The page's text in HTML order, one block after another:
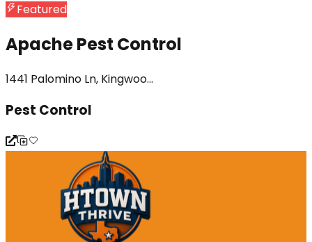
Featured
Apache Pest Control
1441 Palomino Ln, Kingwoo...
Pest Control